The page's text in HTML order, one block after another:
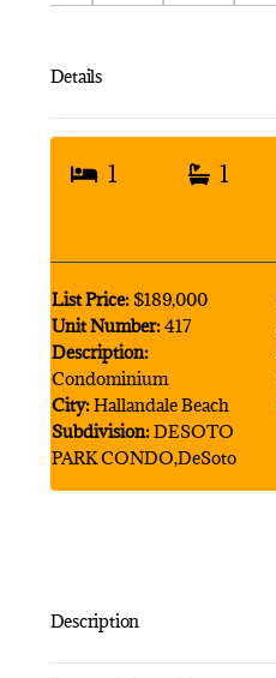
Details
1
1
List Price:$189,000
Unit Number:417
Description:
Condominium
City:Hallandale Beach
Subdivision:DESOTO
PARK CONDO,DeSoto
Description